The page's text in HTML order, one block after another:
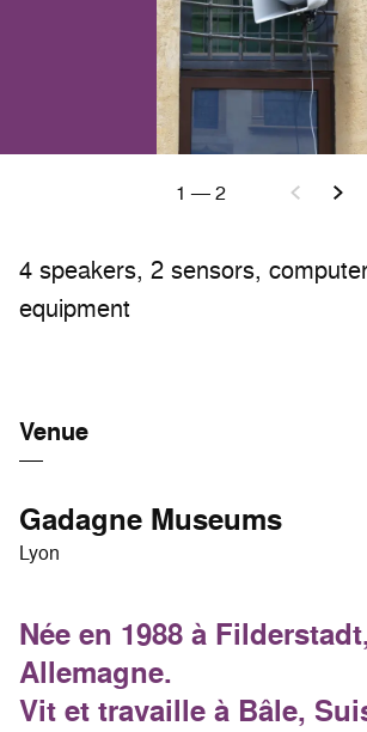
4 speakers, 2 sensors,
equipment
1 —2
Venue
Gadagne Museums
Lyon
Née en 1988 à
Allemagne.
Vit et travaille à Bâle,